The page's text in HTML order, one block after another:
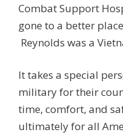
Combat Support
gone to a better
Reynolds was a
It takes a special
military for their
time, comfort, and
ultimately for all